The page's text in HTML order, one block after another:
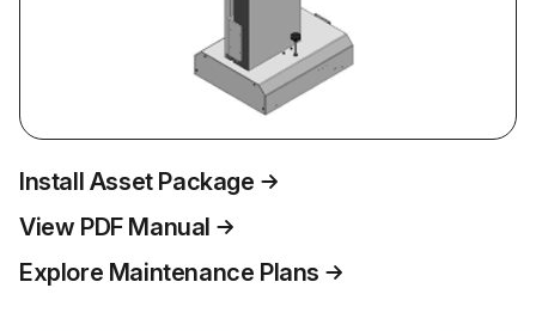
Install Asset Package
View PDF Manual
Explore Maintenance Plans